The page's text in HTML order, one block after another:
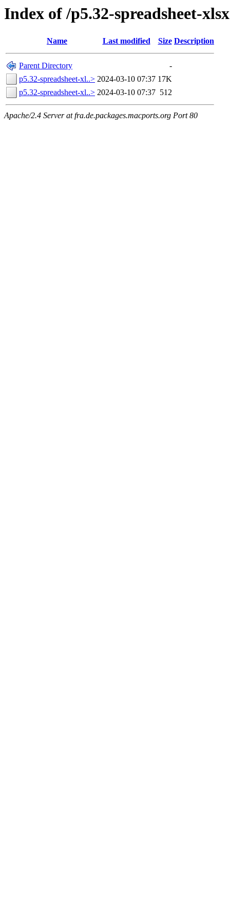
Index of /p5.32-spreadsheet-xlsx
Name Last modified Size Description
Parent Directory
-
p5.32-spreadsheet-xl..> 2024-03-10 07:37 17K
p5.32-spreadsheet-xl..> 2024-03-10 07:37 512
Apache/2.4 Server at fra.de.packages.macports.org Port 80